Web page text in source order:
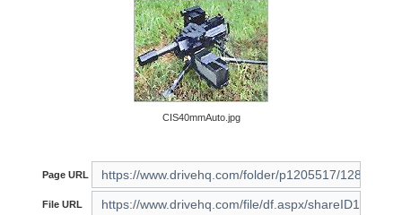
CIS40mmAuto.jpg
Page URL
File URL